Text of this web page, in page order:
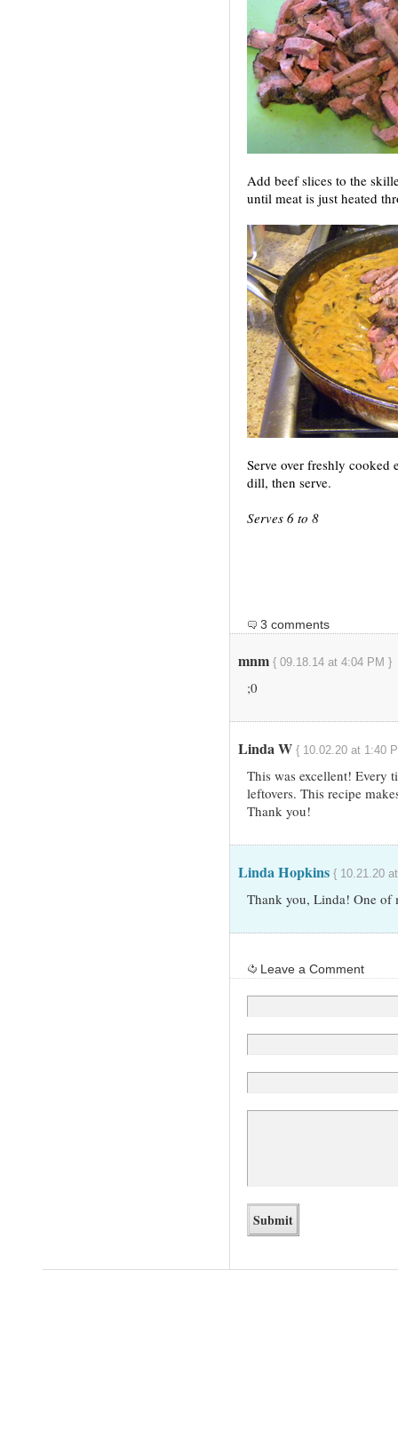
Add beef slices to the
until meat is just heated
Serve over freshly
dill, then serve.
Serves 6 to 8
3 comments
mnm { 09.18.14 at 4:04 PM }
;0
Linda W { 10.02.20 at 1:40
This was excellent! Every
leftovers. This recipe
Thank you!
Linda Hopkins { 10.21.20
Thank you, Linda! One of
Leave a Comment